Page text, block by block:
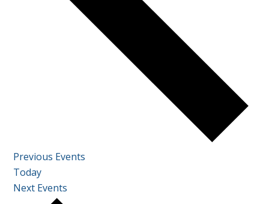
Previous Events
Today
Next Events